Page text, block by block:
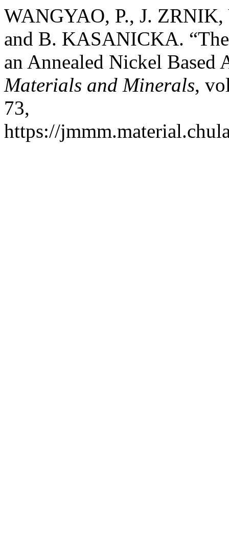
WANGYAO, P., J.
and B. KASANICKA.
an Annealed Nickel Based
Materials and Minerals,
73,
https://